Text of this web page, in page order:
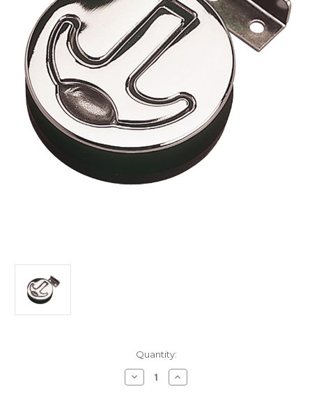
Quantity:
Decrease
Quantity
Increase
Quantity